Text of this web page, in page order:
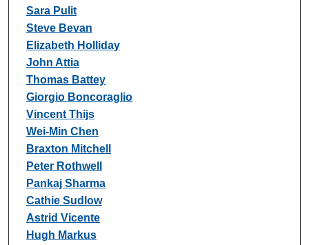
Sara Pulit
Steve Bevan
Elizabeth Holliday
John Attia
Thomas Battey
Giorgio Boncoraglio
Vincent Thijs
Wei-Min Chen
Braxton Mitchell
Peter Rothwell
Pankaj Sharma
Cathie Sudlow
Astrid Vicente
Hugh Markus